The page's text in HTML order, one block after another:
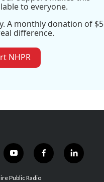
to everyone.
A monthly donation of $5
difference.
NHPR
y
o
u
f
a
l
i
Public Radio